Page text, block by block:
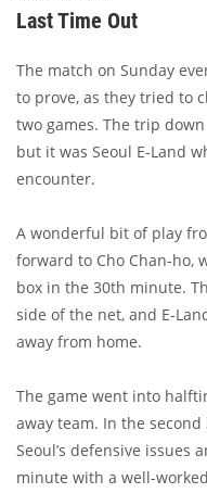
Last Time Out
The match on Sunday
to prove, as they tried to
two games. The trip
but it was Seoul E-Land
encounter.
A wonderful bit of play
forward to Cho Chan-ho,
box in the 30th minute.
side of the net, and E-
away from home.
The game went into
away team. In the
Seoul’s defensive issues
minute with a well-